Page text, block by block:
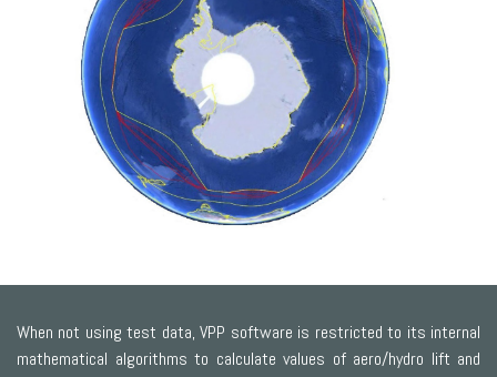
When not using test data, VPP software is restricted to its internal
mathematical algorithms to calculate values of aero/hydro lift and